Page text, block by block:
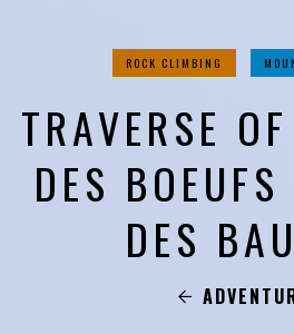
ROCK CLIMBING
TRAVERSE
DES
DES